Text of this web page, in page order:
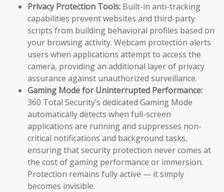
Privacy Protection Tools: Built-in anti-tracking
capabilities prevent websites and third-party
scripts from building behavioral profiles based on
your browsing activity. Webcam protection alerts
users when applications attempt to access the
camera, providing an additional layer of privacy
assurance against unauthorized surveillance.
Gaming Mode for Uninterrupted Performance:
360 Total Security’s dedicated Gaming Mode
automatically detects when full-screen
applications are running and suppresses non-
critical notifications and background tasks,
ensuring that security protection never comes at
the cost of gaming performance or immersion.
Protection remains fully active — it simply
becomes invisible.